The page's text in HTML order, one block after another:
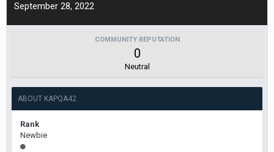
September 28, 2022
COMMUNITY REPUTATION
0
Neutral
ABOUT KAPQA42
Rank
Newbie